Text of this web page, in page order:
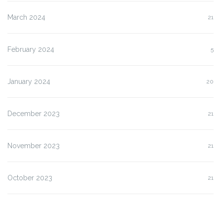
March 2024 21
February 2024 5
January 2024 20
December 2023 21
November 2023 21
October 2023 21